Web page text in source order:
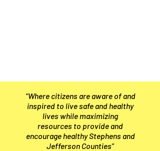
“Where citizens are aware of and
inspired to live safe and healthy
lives while maximizing
resources to provide and
encourage healthy Stephens and
Jefferson Counties”